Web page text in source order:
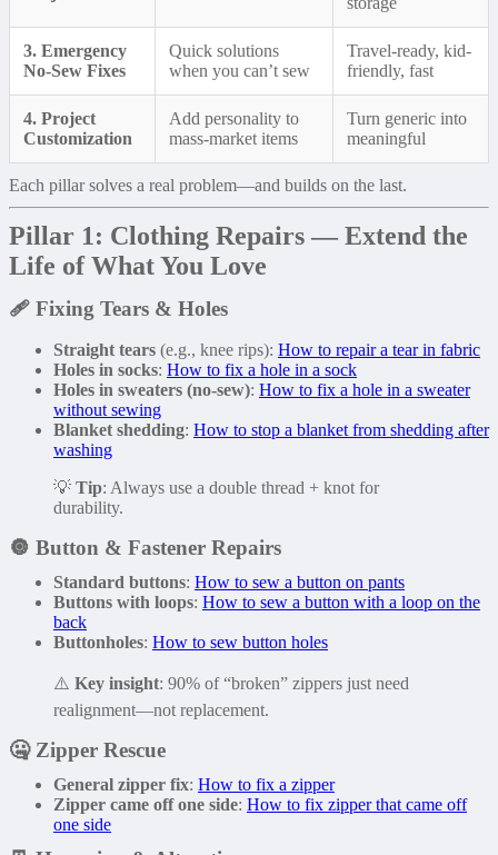
3. Emergency
No-Sew Fixes
Quick solutions
when you can’t sew
Travel-ready, kid-
friendly, fast
4. Project
Customization
Add personality to
mass-market items
Turn generic into
meaningful
Each pillar solves a real problem—and builds on the last.
Pillar 1: Clothing Repairs — Extend the
Life of What You Love
🩹 Fixing Tears & Holes
Straight tears (e.g., knee rips): How to repair a tear in fabric
Holes in socks: How to fix a hole in a sock
Holes in sweaters (no-sew): How to fix a hole in a sweater
without sewing
Blanket shedding: How to stop a blanket from shedding after
washing
💡 Tip: Always use a double thread + knot for
durability.
🔘 Button & Fastener Repairs
Standard buttons: How to sew a button on pants
Buttons with loops: How to sew a button with a loop on the
back
Buttonholes: How to sew button holes
⚠️ Key insight: 90% of “broken” zippers just need
realignment—not replacement.
🤐 Zipper Rescue
General zipper fix: How to fix a zipper
Zipper came off one side: How to fix zipper that came off
one side